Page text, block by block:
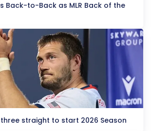
Back-to-Back as MLR Back of the
straight to start 2026 Season